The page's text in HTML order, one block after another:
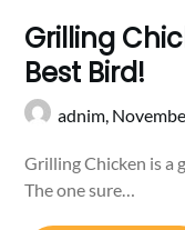
Grilling
Best Bird!
adnim,
Grilling Chicken is a
The one sure…